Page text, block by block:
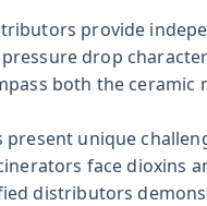
provide
pressure drop
both the ceramic
unique
face dioxins
distributors